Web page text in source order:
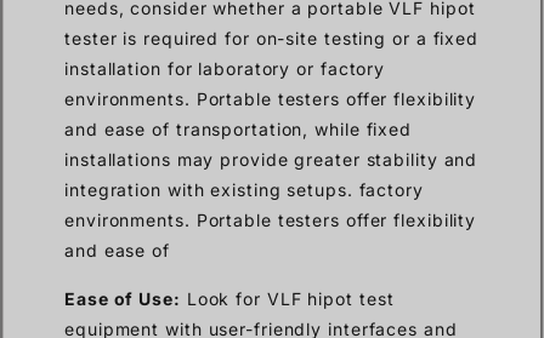
needs, consider whether a portable VLF hipot
tester is required for on-site testing or a fixed
installation for laboratory or factory
environments. Portable testers offer flexibility
and ease of transportation, while fixed
installations may provide greater stability and
integration with existing setups. factory
environments. Portable testers offer flexibility
and ease of
Ease of Use: Look for VLF hipot test
equipment with user-friendly interfaces and